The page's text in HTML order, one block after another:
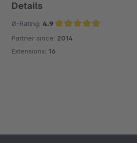
Details
Ø-Rating: 4.9
Average rating of 4.9 out of 5 stars
Partner since: 2014
Extensions: 16